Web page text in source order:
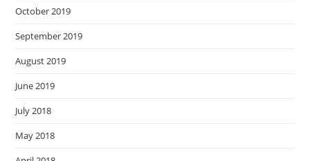
October 2019
September 2019
August 2019
June 2019
July 2018
May 2018